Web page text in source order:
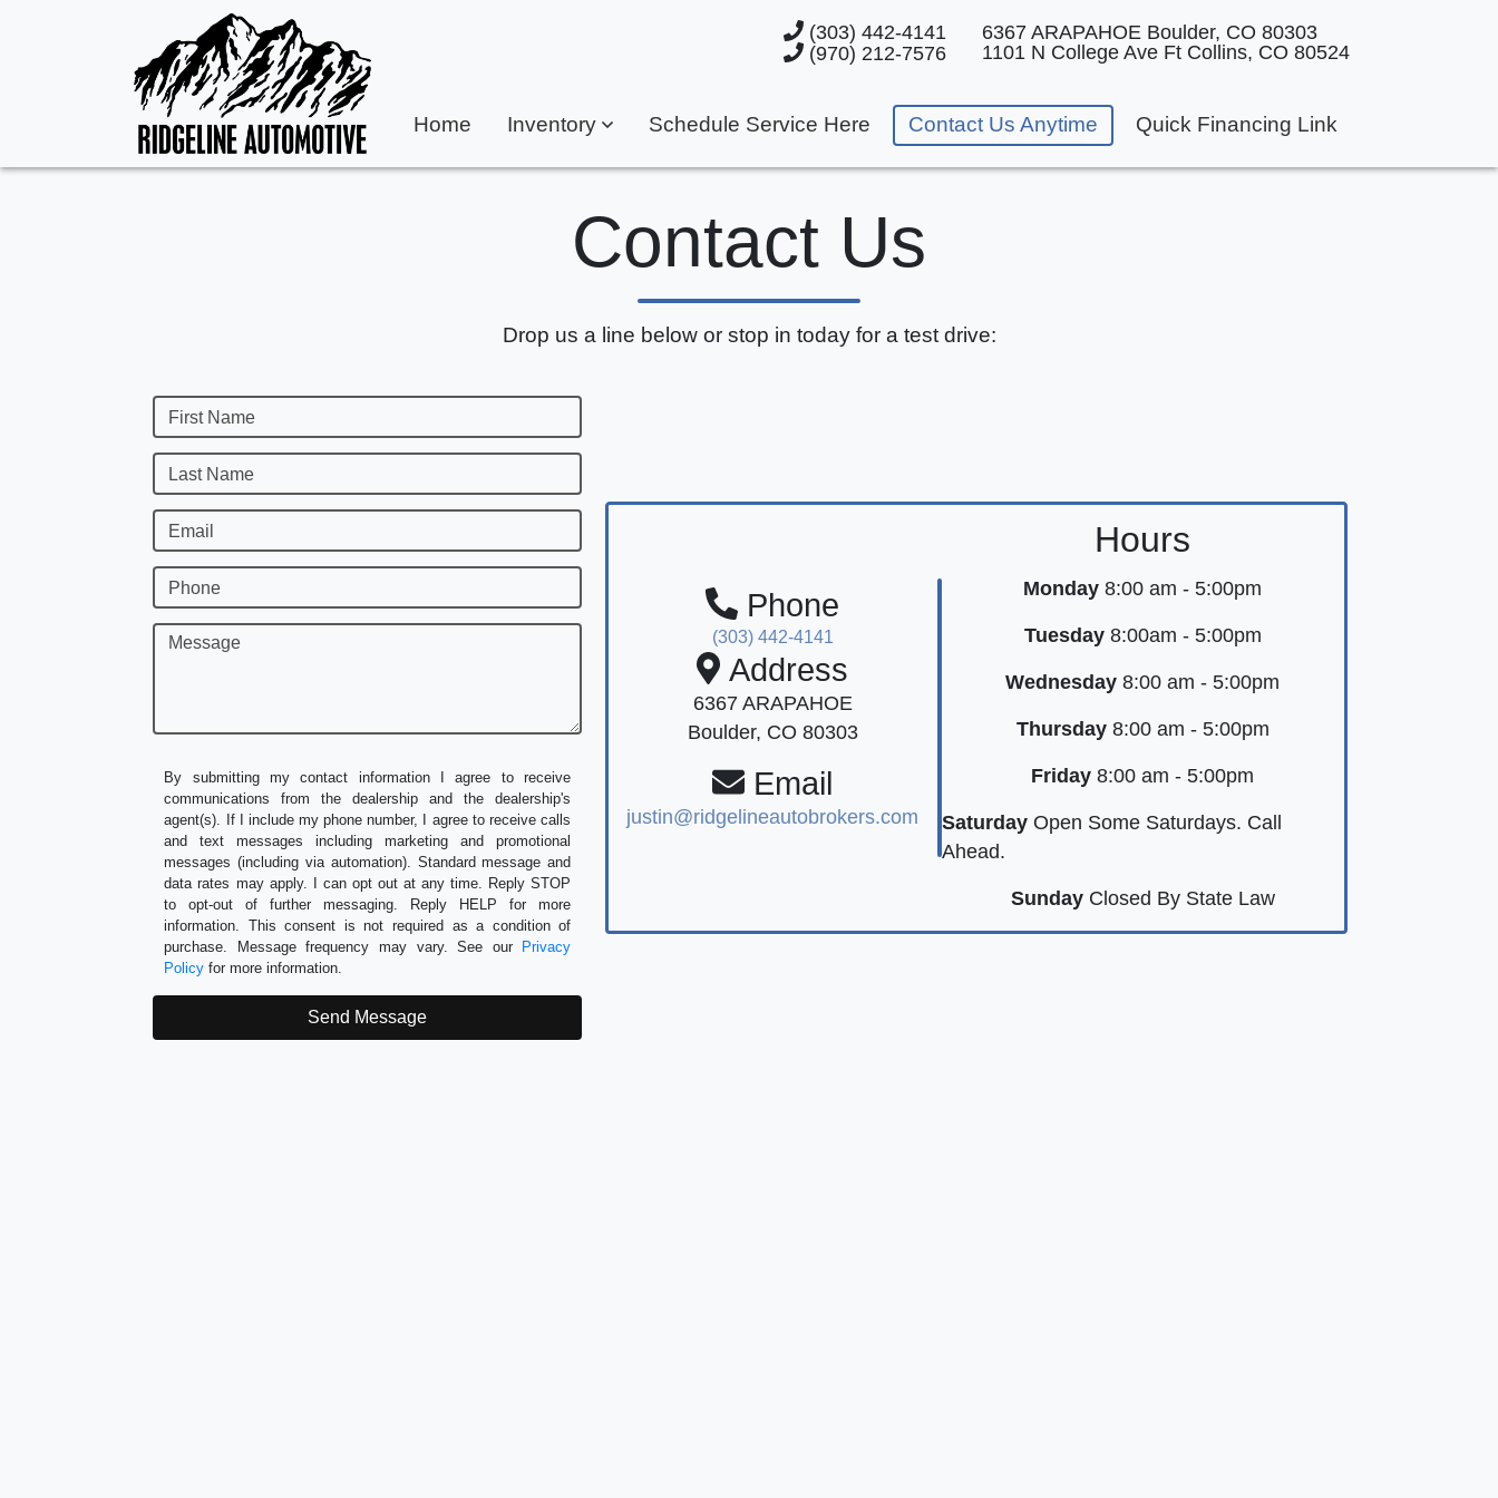
(303) 442-4141
(970) 212-7576
6367 ARAPAHOE Boulder, CO 80303
1101 N College Ave Ft Collins, CO 80524
Home Inventory Schedule Service Here Contact Us Anytime Quick Financing Link
Contact Us
Drop us a line below or stop in today for a test drive:
First Name
Last Name
Email
Phone
Message
By submitting my contact information I agree to receive
communications from the dealership and the dealership's
agent(s). If I include my phone number, I agree to receive calls
and text messages including marketing and promotional
messages (including via automation). Standard message and
data rates may apply. I can opt out at any time. Reply STOP
to opt-out of further messaging. Reply HELP for more
information. This consent is not required as a condition of
purchase. Message frequency may vary. See our
Privacy
Policy for more information.
Phone
(303) 442-4141
Address
6367 ARAPAHOE
Boulder, CO 80303
Email
justin@ridgelineautobrokers.com
Hours
Monday 8:00 am - 5:00pm
Tuesday8:00am - 5:00pm
Wednesday 8:00 am - 5:00pm
Thursday8:00 am - 5:00pm
Friday 8:00 am - 5:00pm
SaturdayOpen Some Saturdays. Call
Ahead.
SundayClosed By State Law